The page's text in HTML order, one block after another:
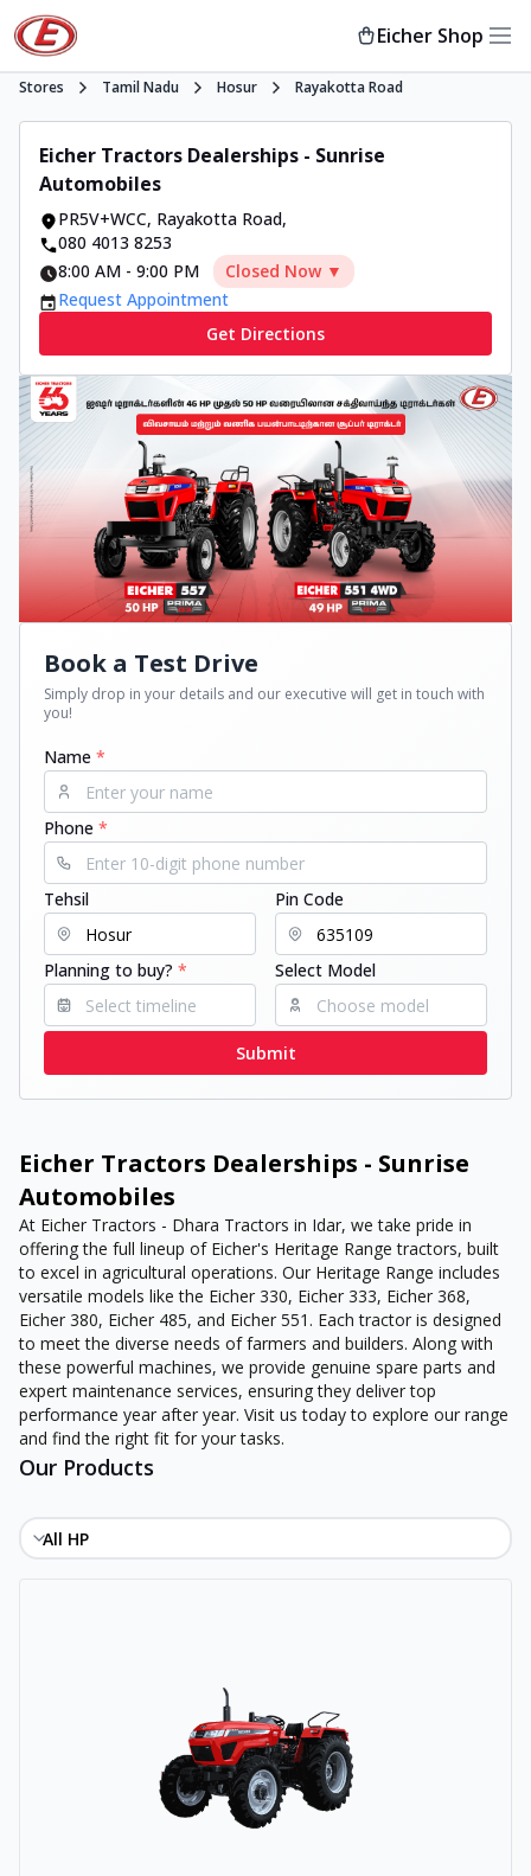
Eicher Shop
Stores Tamil Nadu Hosur Rayakotta Road
Eicher Tractors Dealerships - Sunrise
Automobiles
PR5V+WCC, Rayakotta Road,
080 4013 8253
8:00 AM - 9:00 PM
Closed Now ▼
Request Appointment
Get Directions
Book a Test Drive
Simply drop in your details and our executive will get in touch with
you!
Name *
Phone *
Tehsil Pin Code
Planning to buy? * Select Model
Submit
Eicher Tractors Dealerships - Sunrise
Automobiles
At Eicher Tractors - Dhara Tractors in Idar, we take pride in
offering the full lineup of Eicher's Heritage Range tractors, built
to excel in agricultural operations. Our Heritage Range includes
versatile models like the Eicher 330, Eicher 333, Eicher 368,
Eicher 380, Eicher 485, and Eicher 551. Each tractor is designed
to meet the diverse needs of farmers and builders. Along with
these powerful machines, we provide genuine spare parts and
expert maintenance services, ensuring they deliver top
performance year after year. Visit us today to explore our range
and find the right fit for your tasks.
Our Products